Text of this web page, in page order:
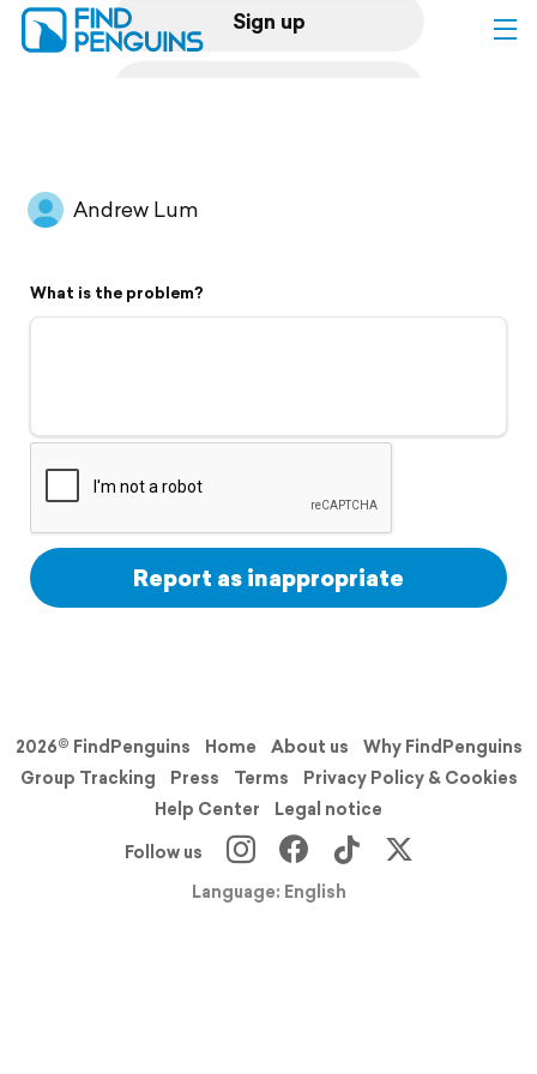
Sign up
Flyover video
Support
Andrew Lum
What is the problem?
Report as inappropriate
2026© FindPenguins Home About us
Why FindPenguins
Group Tracking
Press Terms
Privacy Policy & Cookies
Help Center
Legal notice
Follow us
Language: English